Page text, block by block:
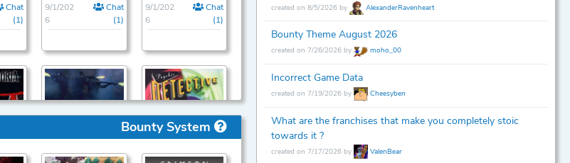
Chat
(1)
9/1/202
6
Chat
(1)
9/1/202
6
Chat
(1)
Chat
9/1/202
Chat
9/1/202
Chat
Bounty System
created on 8/5/2026 by AlexanderRavenheart
Bounty Theme August 2026
created on 7/26/2026 by moho_00
Incorrect Game Data
created on 7/19/2026 by Cheesyben
What are the franchises that make you completely stoic
towards it ?
created on 7/17/2026 by ValenBear